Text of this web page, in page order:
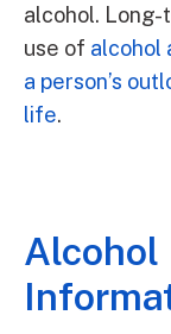
alcohol. Long-
use of alcohol
a person’s
life.
Alcohol